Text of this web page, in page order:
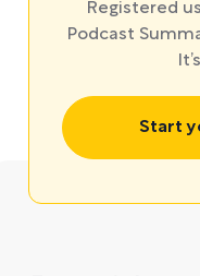
Registered
Podcast
Start